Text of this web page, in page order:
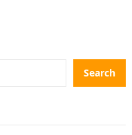
Search